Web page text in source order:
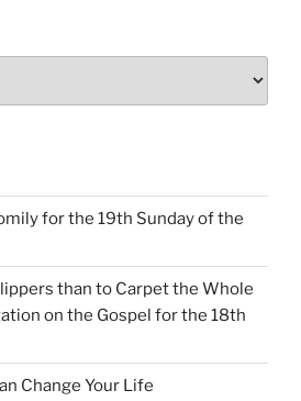
for the 19th Sunday of the
than to Carpet the Whole
on the Gospel for the 18th
Change Your Life